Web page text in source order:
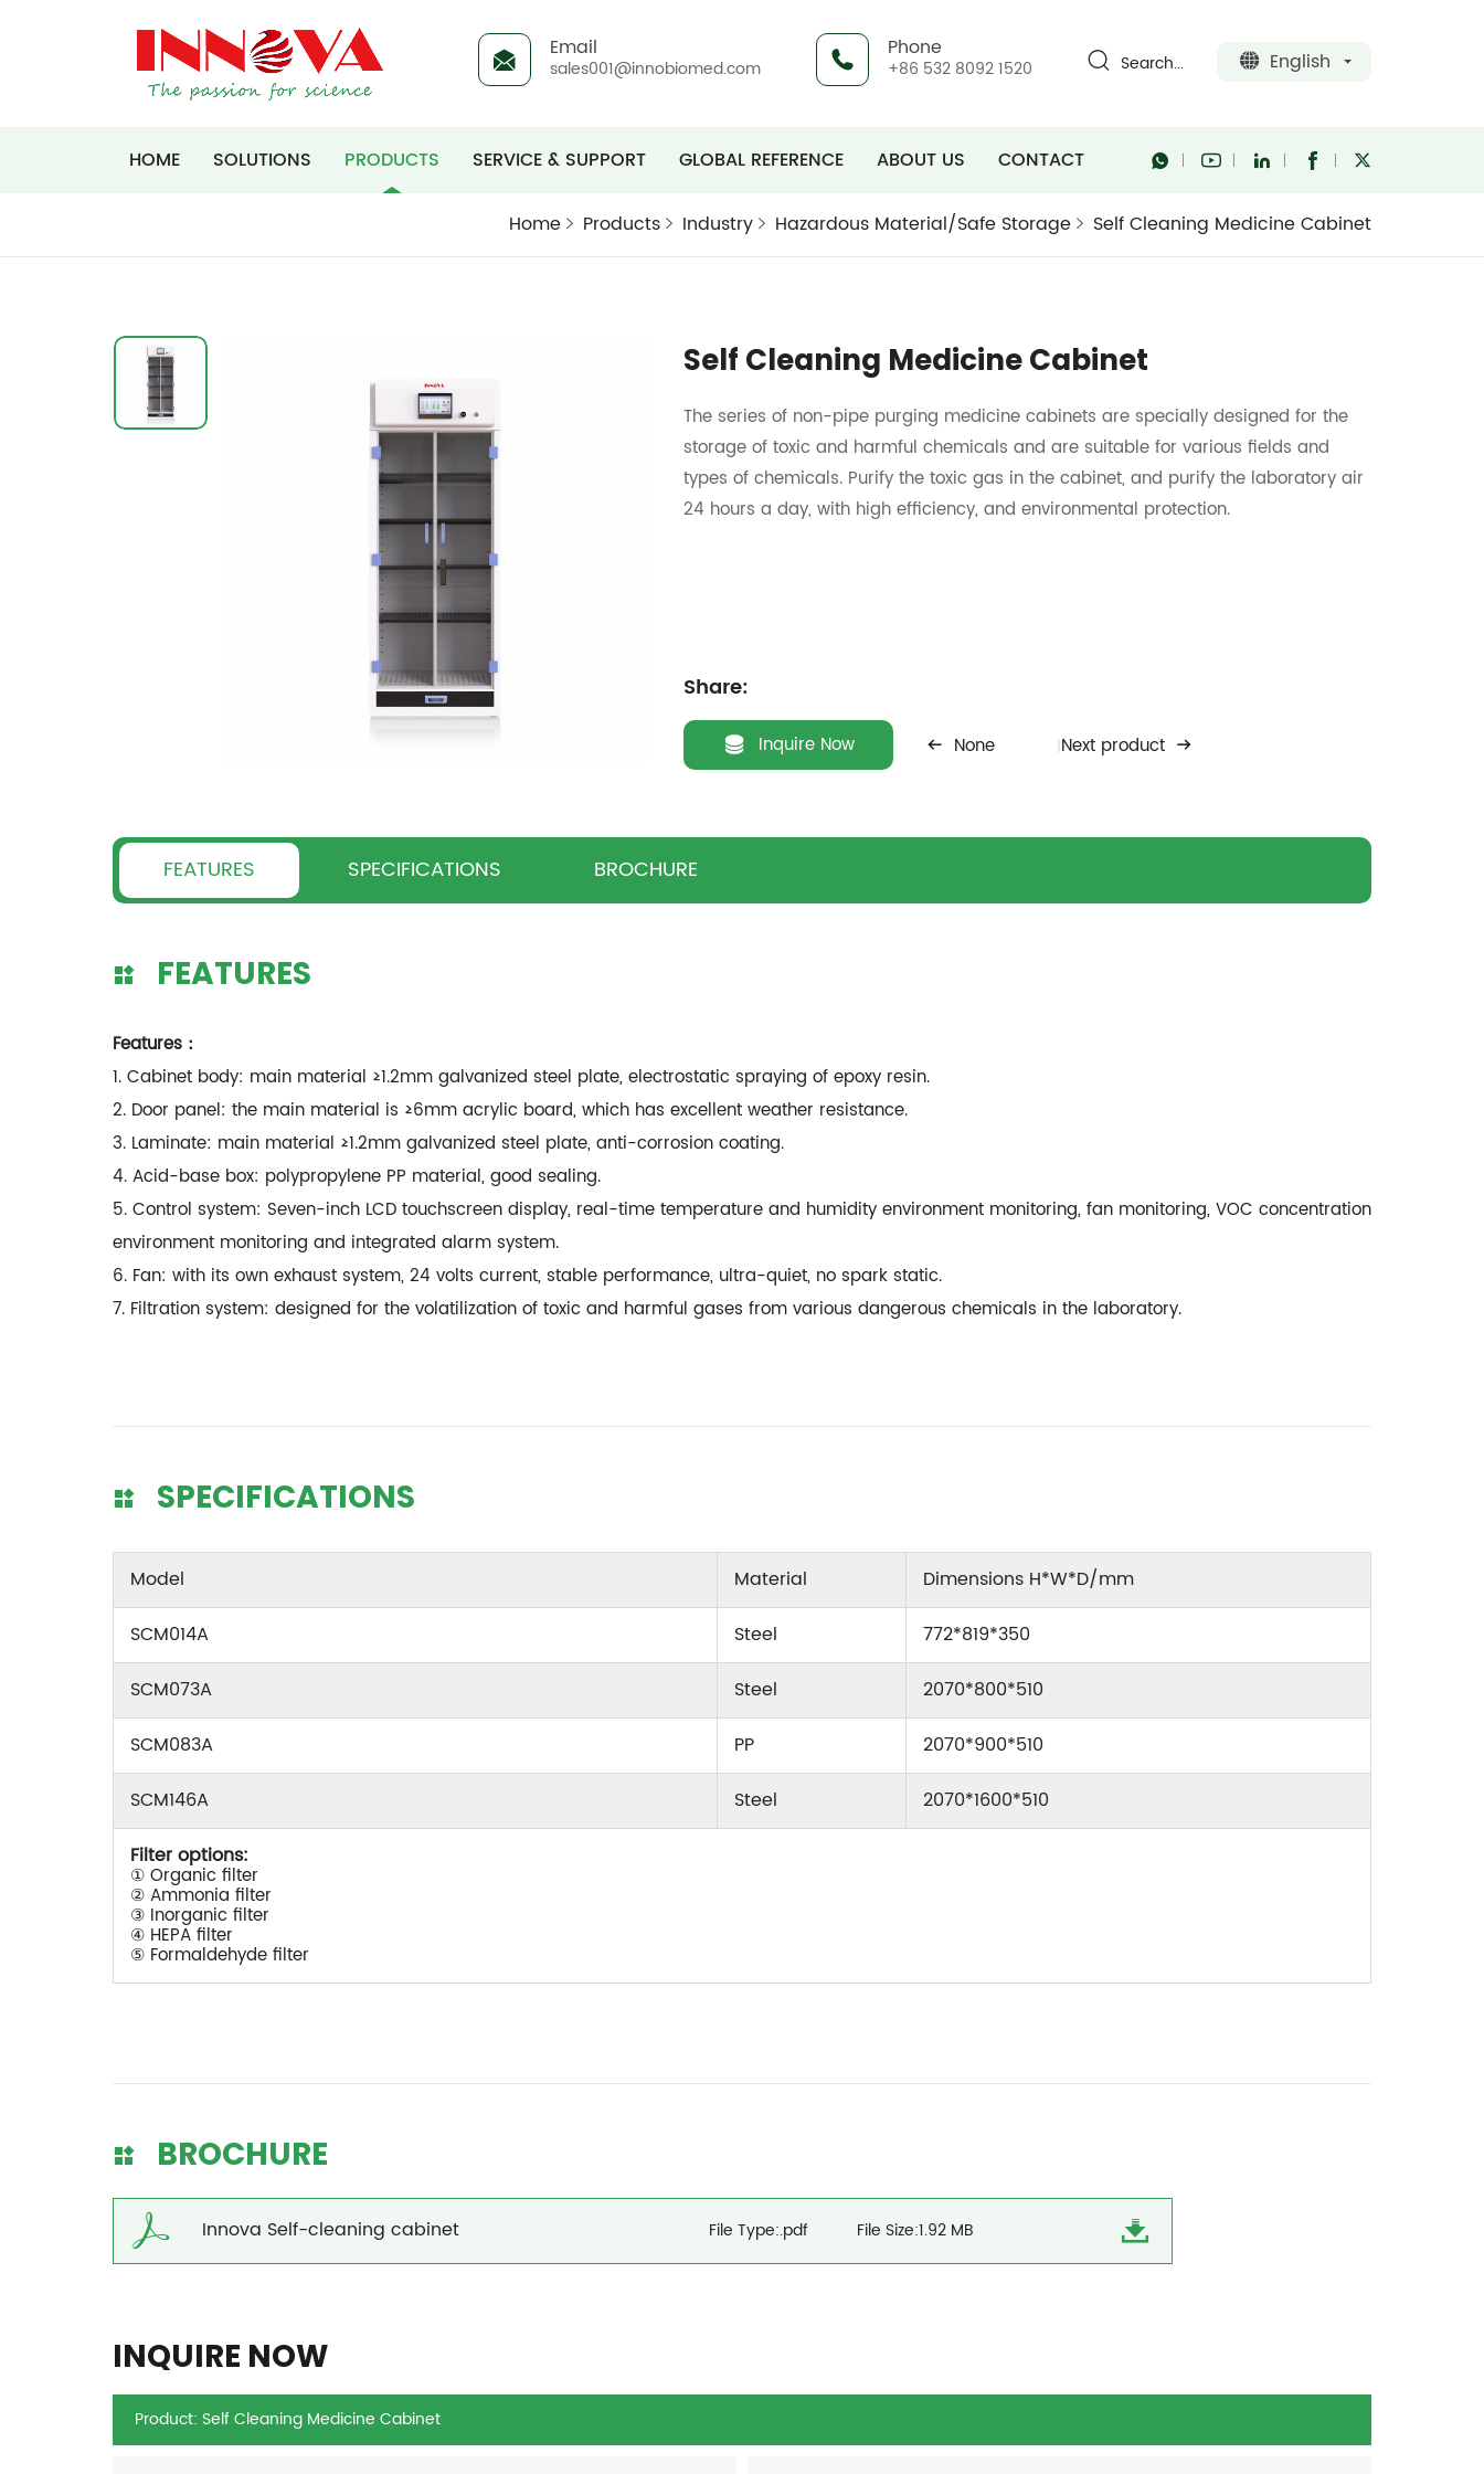
English
Search...
Email
sales001@innobiomed.com
Phone
+86 532 8092 1520
HOME SOLUTIONS PRODUCTS SERVICE & SUPPORT GLOBAL REFERENCE ABOUT US CONTACT
Home Products Industry Hazardous Material/Safe Storage Self Cleaning Medicine Cabinet
Self Cleaning Medicine Cabinet
The series of non-pipe purging medicine cabinets are specially designed for the
storage of toxic and harmful chemicals and are suitable for various fields and
types of chemicals. Purify the toxic gas in the cabinet, and purify the laboratory air
24 hours a day, with high efficiency, and environmental protection.
Share:
Inquire Now None Next product
FEATURES SPECIFICATIONS BROCHURE
FEATURES
Features：
1. Cabinet body: main material ≥1.2mm galvanized steel plate, electrostatic spraying of epoxy resin.
2. Door panel: the main material is ≥6mm acrylic board, which has excellent weather resistance.
3. Laminate: main material ≥1.2mm galvanized steel plate, anti-corrosion coating.
4. Acid-base box: polypropylene PP material, good sealing.
5. Control system: Seven-inch LCD touchscreen display, real-time temperature and humidity environment monitoring, fan monitoring, VOC concentration
environment monitoring and integrated alarm system.
6. Fan: with its own exhaust system, 24 volts current, stable performance, ultra-quiet, no spark static.
7. Filtration system: designed for the volatilization of toxic and harmful gases from various dangerous chemicals in the laboratory.
SPECIFICATIONS
Model Material Dimensions H*W*D/mm
SCM014A Steel 772*819*350
SCM073A Steel 2070*800*510
SCM083A PP 2070*900*510
SCM146A Steel 2070*1600*510
Filter options:
① Organic filter
② Ammonia filter
③ Inorganic filter
④ HEPA filter
⑤ Formaldehyde filter
BROCHURE
Innova Self-cleaning cabinet File Type:.pdf File Size:1.92 MB
INQUIRE NOW